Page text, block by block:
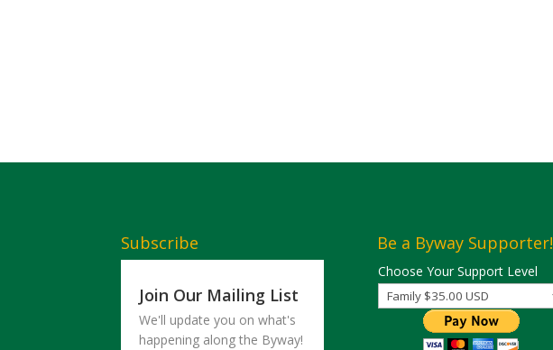
Subscribe
Join Our Mailing List
We'll update you on what's
happening along the Byway!
Be a Byway Supporter!
Choose Your Support Level